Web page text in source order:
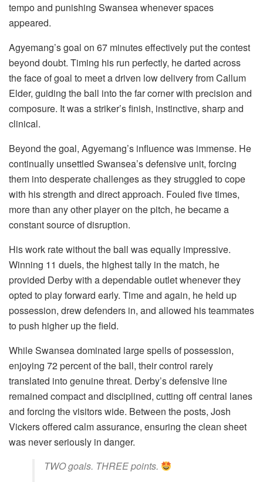
tempo and punishing Swansea whenever spaces
appeared.
Agyemang’s goal on 67 minutes effectively put the contest
beyond doubt. Timing his run perfectly, he darted across
the face of goal to meet a driven low delivery from Callum
Elder, guiding the ball into the far corner with precision and
composure. It was a striker’s finish, instinctive, sharp and
clinical.
Beyond the goal, Agyemang’s influence was immense. He
continually unsettled Swansea’s defensive unit, forcing
them into desperate challenges as they struggled to cope
with his strength and direct approach. Fouled five times,
more than any other player on the pitch, he became a
constant source of disruption.
His work rate without the ball was equally impressive.
Winning 11 duels, the highest tally in the match, he
provided Derby with a dependable outlet whenever they
opted to play forward early. Time and again, he held up
possession, drew defenders in, and allowed his teammates
to push higher up the field.
While Swansea dominated large spells of possession,
enjoying 72 percent of the ball, their control rarely
translated into genuine threat. Derby’s defensive line
remained compact and disciplined, cutting off central lanes
and forcing the visitors wide. Between the posts, Josh
Vickers offered calm assurance, ensuring the clean sheet
was never seriously in danger.
TWO goals. THREE points.